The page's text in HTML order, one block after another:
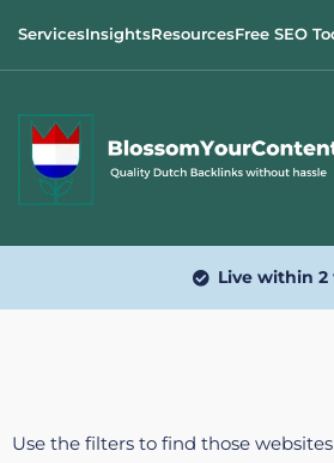
ServicesInsightsResourcesFree SEO
Live within 2
Use the filters to find those